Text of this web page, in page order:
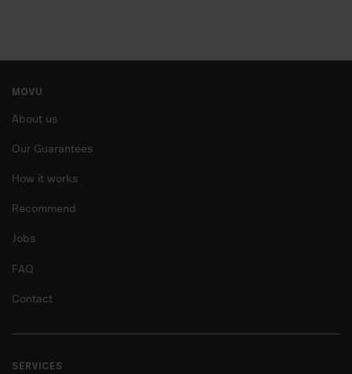
MOVU
About us
Our Guarantees
How it works
Recommend
Jobs
FAQ
Contact
SERVICES